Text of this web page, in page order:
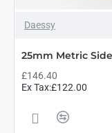
Daessy
25mm Metric
£146.40
Ex Tax:£122.00